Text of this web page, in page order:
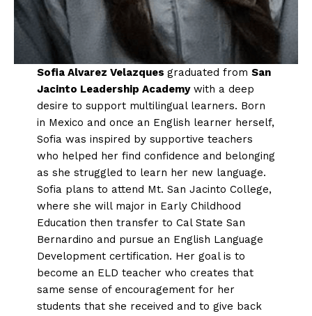
Sofia Alvarez Velazques graduated from San
Jacinto Leadership Academywith a deep
desire to support multilingual learners. Born
in Mexico and once an English learner herself,
Sofia was inspired by supportive teachers
who helped her find confidence and belonging
as she struggled to learn her new language.
Sofia plans to attend Mt. San Jacinto College,
where she will major in Early Childhood
Education then transfer to Cal State San
Bernardino and pursue an English Language
Development certification. Her goal is to
become an ELD teacher who creates that
same sense of encouragement for her
students that she received and to give back